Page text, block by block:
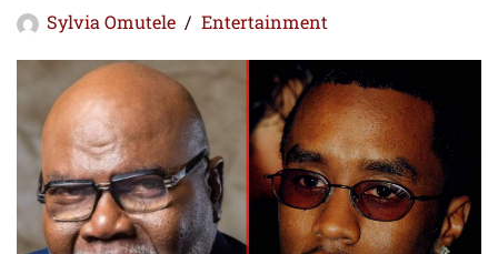
Sylvia Omutele Entertainment